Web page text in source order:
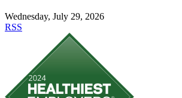
Wednesday, July 29, 2026
RSS